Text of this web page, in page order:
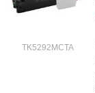
TK5292MCTA